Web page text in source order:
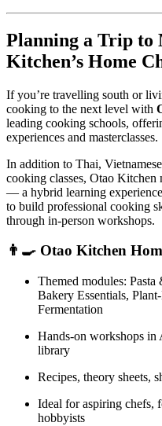
Planning a Trip to
Kitchen’s Home
If you’re travelling south or
cooking to the next level with
leading cooking schools,
experiences and masterclasses.
In addition to Thai,
cooking classes, Otao Kitchen
— a hybrid learning
to build professional cooking
through in-person workshops.
👨‍🍳 Otao Kitchen
Themed modules:
Bakery Essentials,
Fermentation
Hands-on workshops in
library
Recipes, theory sheets,
Ideal for aspiring chefs,
hobbyists